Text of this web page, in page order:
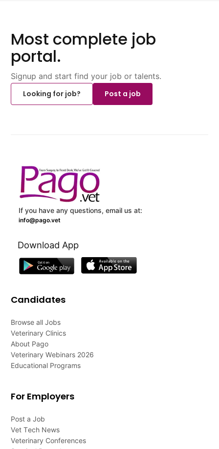
Most complete job
portal.
Signup and start find your job or talents.
Looking for job?
Post a job
If you have any questions, email us at:
info@pago.vet
Download App
Candidates
Browse all Jobs
Veterinary Clinics
About Pago
Veterinary Webinars 2026
Educational Programs
For Employers
Post a Job
Vet Tech News
Veterinary Conferences